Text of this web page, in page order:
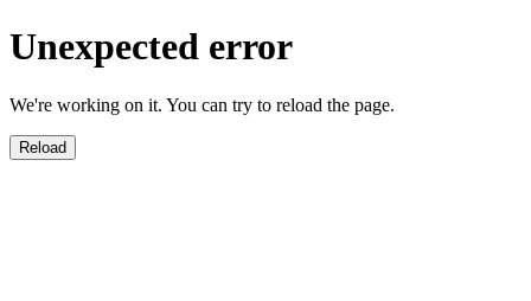
Unexpected error
We're working on it. You can try to reload the page.
Reload